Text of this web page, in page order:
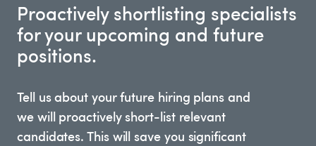
Proactively shortlisting specialists
for your upcoming and future
positions.
Tell us about your future hiring plans and
we will proactively short-list relevant
candidates. This will save you significant